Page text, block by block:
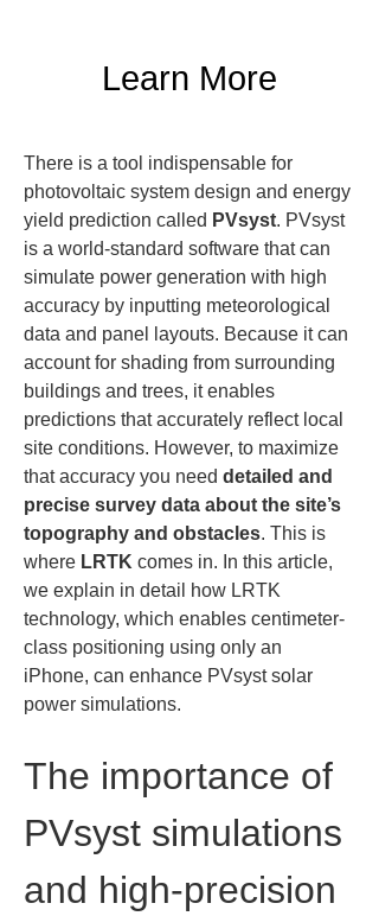
Learn More
There is a tool indispensable for
photovoltaic system design and energy
yield prediction called PVsyst. PVsyst
is a world-standard software that can
simulate power generation with high
accuracy by inputting meteorological
data and panel layouts. Because it can
account for shading from surrounding
buildings and trees, it enables
predictions that accurately reflect local
site conditions. However, to maximize
that accuracy you need detailed and
precise survey data about the site’s
topography and obstacles. This is
where LRTK comes in. In this article,
we explain in detail how LRTK
technology, which enables centimeter-
class positioning using only an
iPhone, can enhance PVsyst solar
power simulations.
The importance of
PVsyst simulations
and high-precision